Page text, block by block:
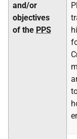
and/or
objectives
of the PPS